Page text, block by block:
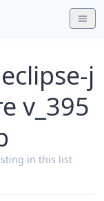
j
v_395
in this list